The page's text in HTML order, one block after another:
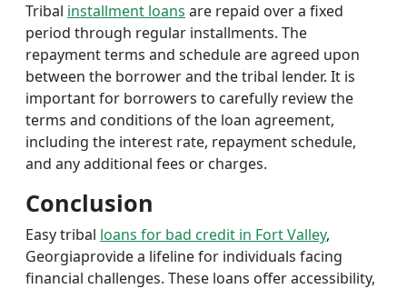
Tribal installment loans are repaid over a fixed
period through regular installments. The
repayment terms and schedule are agreed upon
between the borrower and the tribal lender. It is
important for borrowers to carefully review the
terms and conditions of the loan agreement,
including the interest rate, repayment schedule,
and any additional fees or charges.
Conclusion
Easy tribal loans for bad credit in Fort Valley,
Georgiaprovide a lifeline for individuals facing
financial challenges. These loans offer accessibility,